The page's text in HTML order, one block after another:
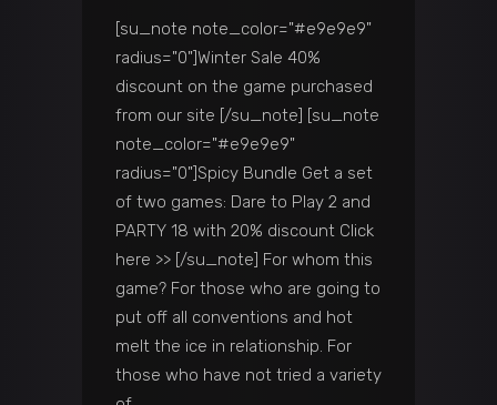
[su_note note_color="#e9e9e9"
radius="0"]Winter Sale 40%
discount on the game purchased
from our site [/su_note] [su_note
note_color="#e9e9e9"
radius="0"]Spicy Bundle Get a set
of two games: Dare to Play 2 and
PARTY 18 with 20% discount Click
here >> [/su_note] For whom this
game? For those who are going to
put off all conventions and hot
melt the ice in relationship. For
those who have not tried a variety